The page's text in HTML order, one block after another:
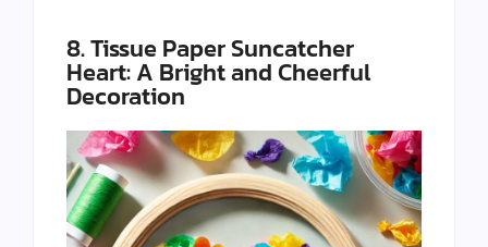
8. Tissue Paper Suncatcher
Heart: A Bright and Cheerful
Decoration